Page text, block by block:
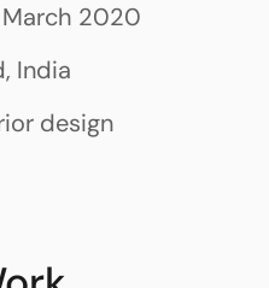
2020
India
design